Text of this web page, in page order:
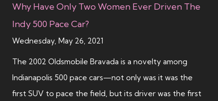
Why Have Only Two Women Ever Driven The
Indy 500 Pace Car?
Wednesday, May 26, 2021
The 2002 Oldsmobile Bravada is a novelty among
Indianapolis 500 pace cars—not only was it was the
first SUV to pace the field, but its driver was the first